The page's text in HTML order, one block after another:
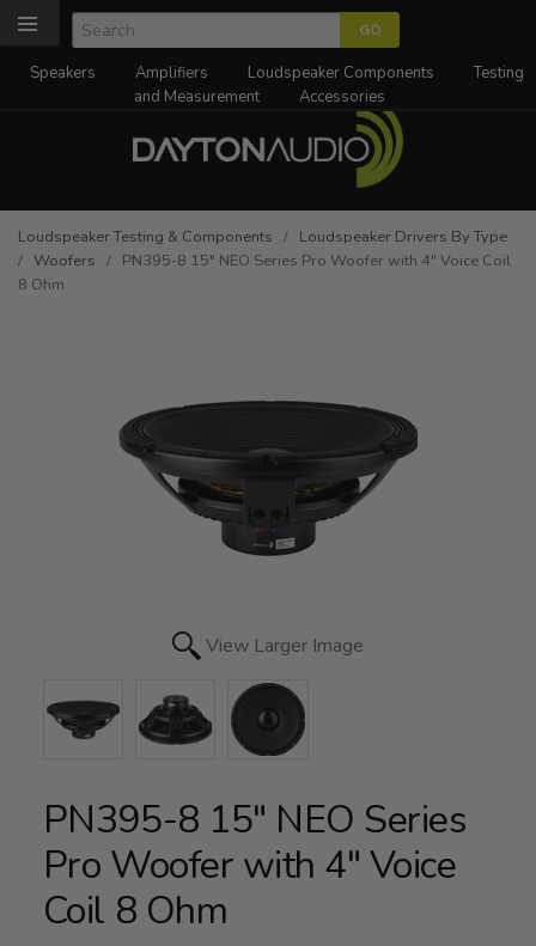
Speakers Amplifiers Loudspeaker Components
Testing
and Measurement
Accessories
Loudspeaker Testing & Components / Loudspeaker Drivers By Type
/ Woofers / PN395-8 15" NEO Series Pro Woofer with 4" Voice Coil
8 Ohm
View Larger Image
PN395-8 15" NEO Series
Pro Woofer with 4" Voice
Coil 8 Ohm